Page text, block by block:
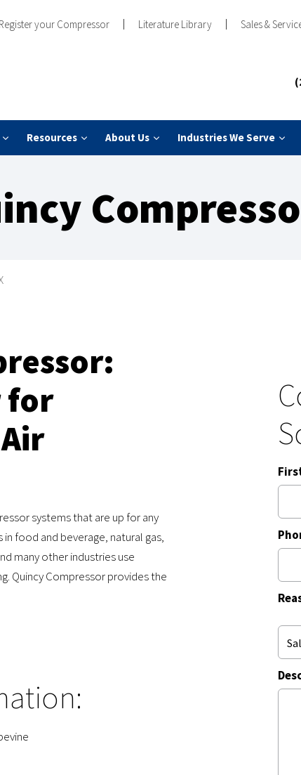
Register your Compressor Literature Library Sales &
Resources About Us Industries We Serve
for
systems that are up for any
food and beverage, natural gas,
many other industries use
Quincy Compressor provides the